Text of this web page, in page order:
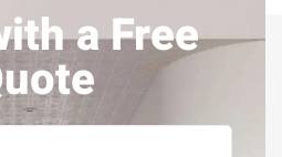
a Free